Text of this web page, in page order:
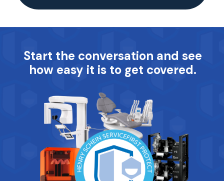
Start the conversation and see
how easy it is to get covered.